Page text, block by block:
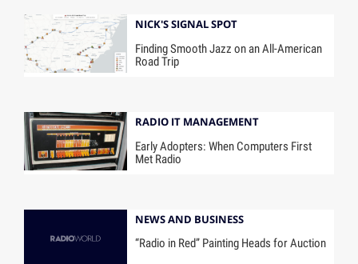
NICK'S SIGNAL SPOT
Finding Smooth Jazz on an All-American
Road Trip
RADIO IT MANAGEMENT
Early Adopters: When Computers First
Met Radio
NEWS AND BUSINESS
“Radio in Red” Painting Heads for Auction